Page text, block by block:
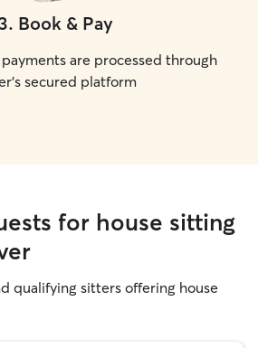
. Book & Pay
are processed through
secured platform
for house sitting
qualifying sitters offering house